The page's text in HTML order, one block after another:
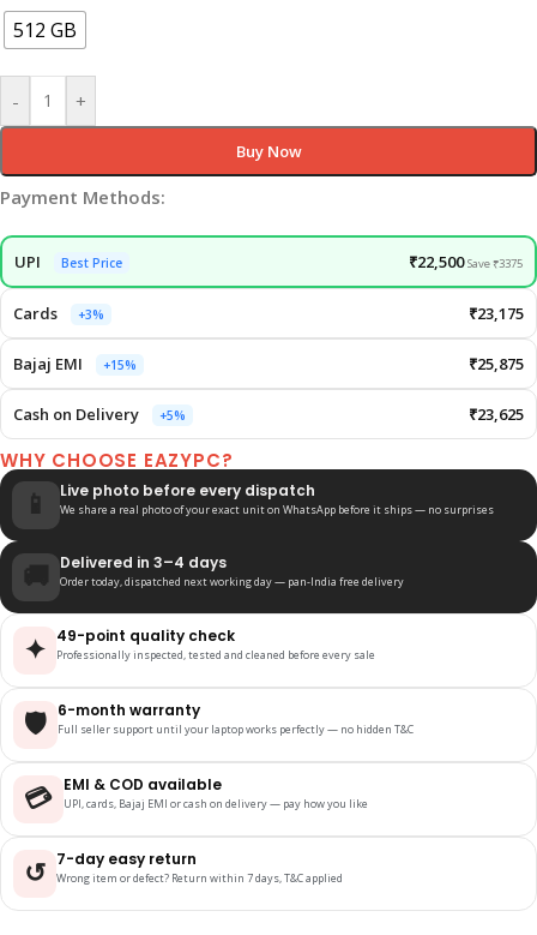
512 GB
- +
Buy Now
Payment Methods:
UPI Best Price ₹22,500 Save ₹3375
Cards +3% ₹23,175
Bajaj EMI +15% ₹25,875
Cash on Delivery +5% ₹23,625
WHY CHOOSE EAZYPC?
📱 Live photo before every dispatch
We share a real photo of your exact unit on WhatsApp before it ships — no surprises
🚚 Delivered in 3–4 days
Order today, dispatched next working day — pan-India free delivery
✦ 49-point quality check
Professionally inspected, tested and cleaned before every sale
🛡️ 6-month warranty
Full seller support until your laptop works perfectly — no hidden T&C
💳 EMI & COD available
UPI, cards, Bajaj EMI or cash on delivery — pay how you like
↺ 7-day easy return
Wrong item or defect? Return within 7 days, T&C applied